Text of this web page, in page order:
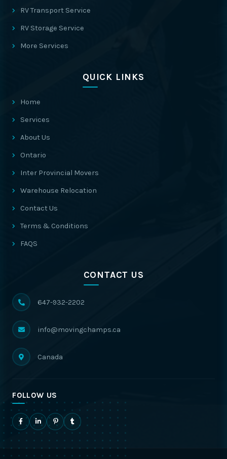
RV Transport Service
RV Storage Service
More Services
QUICK LINKS
Home
Services
About Us
Ontario
Inter Provincial Movers
Warehouse Relocation
Contact Us
Terms & Conditions
FAQS
CONTACT US
647-932-2202
info@movingchamps.ca
Canada
FOLLOW US